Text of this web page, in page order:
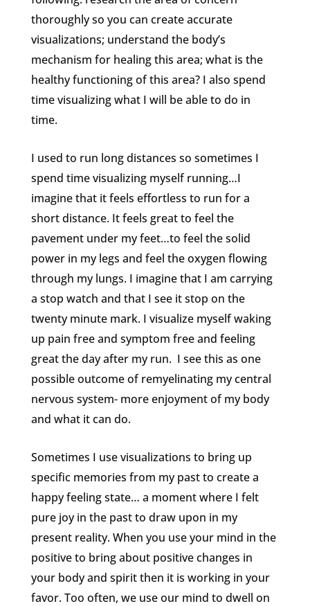
thoroughly so you can create accurate
visualizations; understand the body’s
mechanism for healing this area; what is the
healthy functioning of this area? I also spend
time visualizing what I will be able to do in
time.
I used to run long distances so sometimes I
spend time visualizing myself running…I
imagine that it feels effortless to run for a
short distance. It feels great to feel the
pavement under my feet…to feel the solid
power in my legs and feel the oxygen flowing
through my lungs. I imagine that I am carrying
a stop watch and that I see it stop on the
twenty minute mark. I visualize myself waking
up pain free and symptom free and feeling
great the day after my run. I see this as one
possible outcome of remyelinating my central
nervous system- more enjoyment of my body
and what it can do.
Sometimes I use visualizations to bring up
specific memories from my past to create a
happy feeling state… a moment where I felt
pure joy in the past to draw upon in my
present reality. When you use your mind in the
positive to bring about positive changes in
your body and spirit then it is working in your
favor. Too often, we use our mind to dwell on